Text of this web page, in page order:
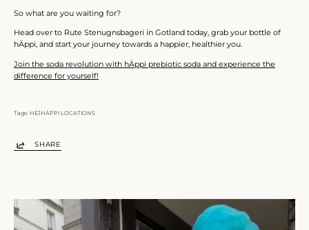
So what are you waiting for?
Head over to Rute Stenugnsbageri in Gotland today, grab your bottle of
hÄppi, and start your journey towards a happier, healthier you.
Join the soda revolution with hÄppi prebiotic soda and experience the
difference for yourself!
Tags: HEJHÄPPI LOCATIONS
SHARE